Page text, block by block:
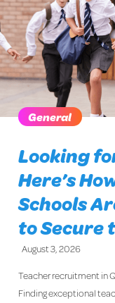
Looking
Here’s
Schools
to Secure
August 3, 2026
General
Teacher recruitment in
Finding exceptional